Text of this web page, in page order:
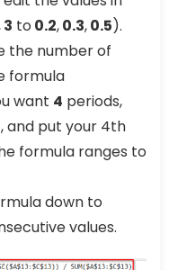
3 to 0.2,0.3,0.5).
the number of
formula
want 4 periods,
and put your 4th
formula ranges to
down to
values.